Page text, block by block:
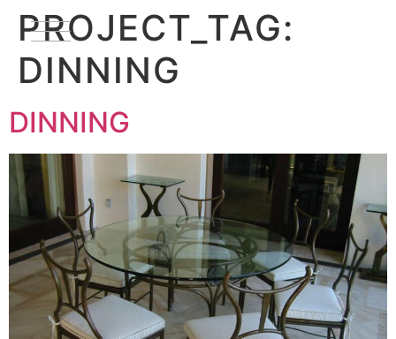
PROJECT_TAG:
DINNING
DINNING